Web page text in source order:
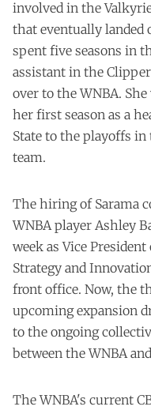
involved in the
that eventually landed
spent five seasons in
assistant in the
over to the WNBA.
her first season as a
State to the playoffs
team.
The hiring of Sarama
WNBA player Ashley
week as Vice
Strategy and
front office. Now, the
upcoming expansion
to the ongoing
between the WNBA
The WNBA's current